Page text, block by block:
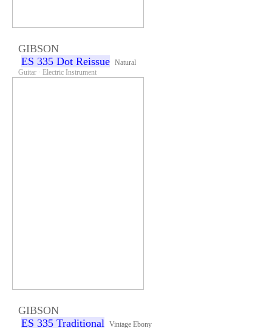
GIBSON
ES 335 Dot Reissue Natural
Guitar · Electric Instrument
GIBSON
ES 335 Traditional Vintage Ebony